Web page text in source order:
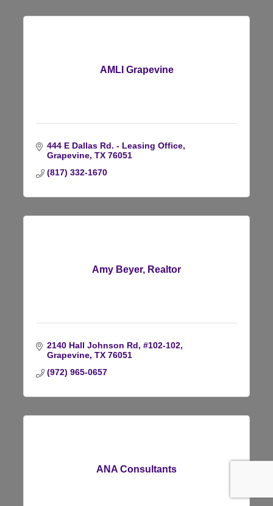
AMLI Grapevine
444 E Dallas Rd. - Leasing Office
Grapevine TX 76051
(817) 332-1670
Amy Beyer, Realtor
2140 Hall Johnson Rd, #102-102
Grapevine TX 76051
(972) 965-0657
ANA Consultants